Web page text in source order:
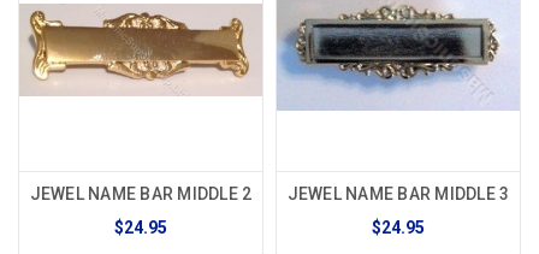
JEWEL NAME BAR MIDDLE 2
$24.95
JEWEL NAME BAR MIDDLE 3
$24.95